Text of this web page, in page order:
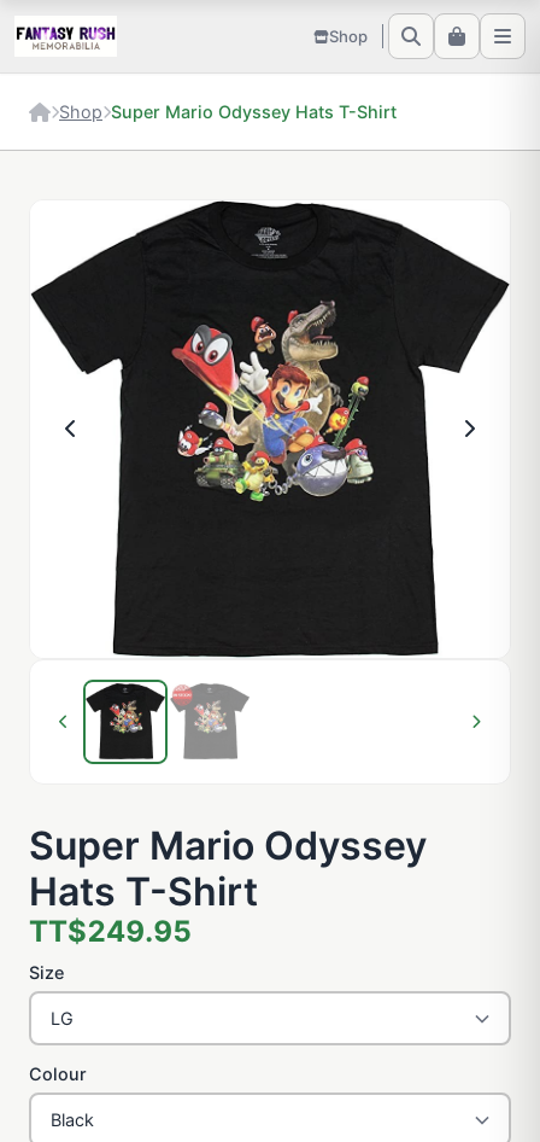
Shop
Shop Super Mario Odyssey Hats T-Shirt
Super Mario Odyssey
Hats T-Shirt
TT$249.95
Size
Colour